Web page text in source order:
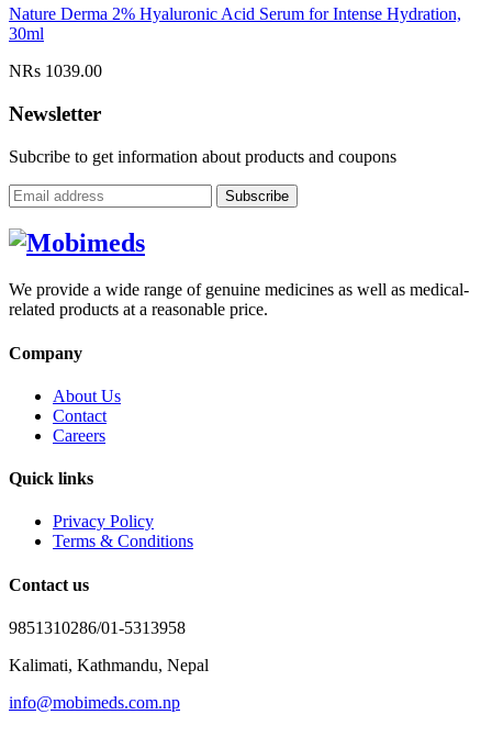
Nature Derma 2% Hyaluronic Acid Serum for Intense Hydration,
30ml
NRs 1039.00
Newsletter
Subcribe to get information about products and coupons
Subscribe
We provide a wide range of genuine medicines as well as medical-
related products at a reasonable price.
Company
About Us
Contact
Careers
Quick links
Privacy Policy
Terms & Conditions
Contact us
9851310286/01-5313958
Kalimati, Kathmandu, Nepal
info@mobimeds.com.np